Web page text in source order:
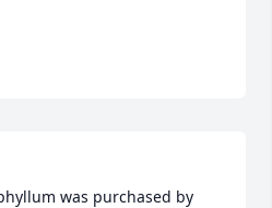
was purchased by